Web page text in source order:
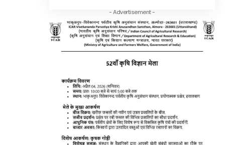
- Advertisement -